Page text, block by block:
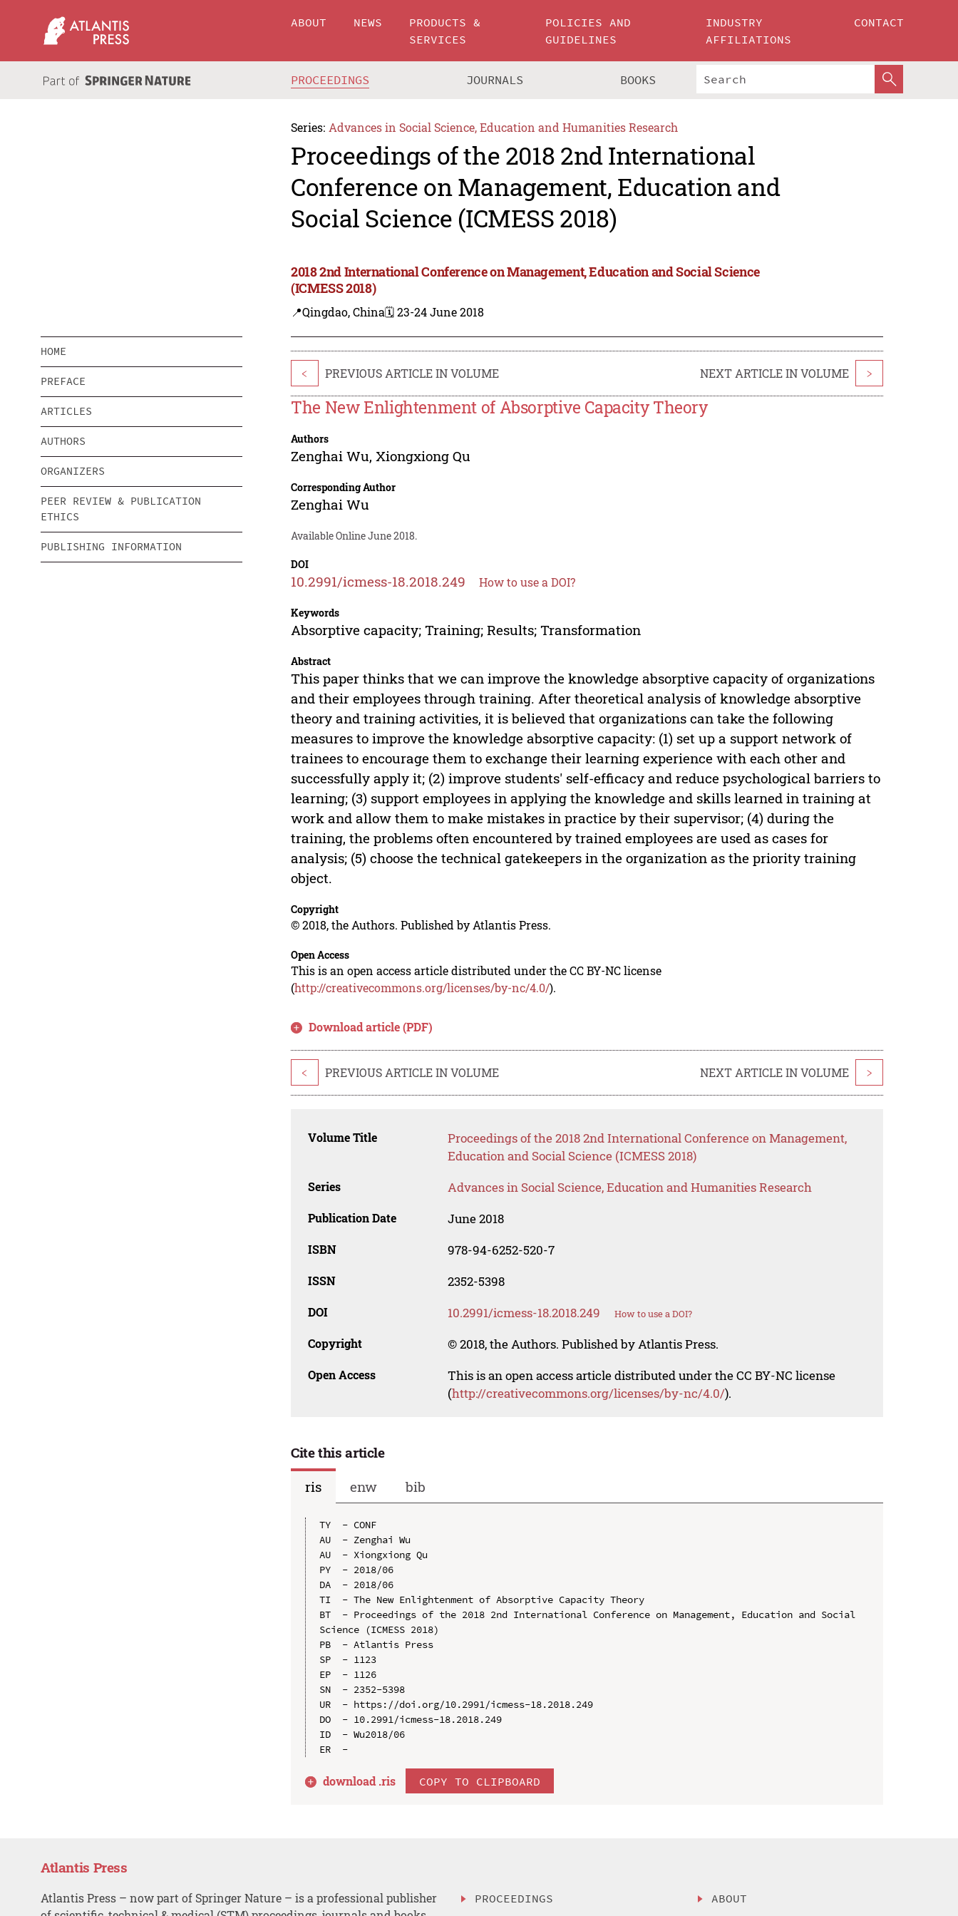
ABOUT NEWS
PRODUCTS &
SERVICES
POLICIES AND
GUIDELINES
INDUSTRY
AFFILIATIONS
CONTACT
PROCEEDINGS JOURNALS BOOKS
Series: Advances in Social Science, Education and Humanities Research
Proceedings of the 2018 2nd International
Conference on Management, Education and
Social Science (ICMESS 2018)
2018 2nd International Conference on Management, Education and Social Science
(ICMESS 2018)
📍Qingdao, China🗓️ 23-24 June 2018
HOME
PREFACE
ARTICLES
AUTHORS
ORGANIZERS
PEER REVIEW & PUBLICATION
ETHICS
PUBLISHING INFORMATION
< PREVIOUS ARTICLE IN VOLUME NEXT ARTICLE IN VOLUME >
The New Enlightenment of Absorptive Capacity Theory
Authors
Zenghai Wu, Xiongxiong Qu
Corresponding Author
Zenghai Wu
Available Online June 2018.
DOI
10.2991/icmess-18.2018.249 How to use a DOI?
Keywords
Absorptive capacity; Training; Results; Transformation
Abstract
This paper thinks that we can improve the knowledge absorptive capacity of organizations
and their employees through training. After theoretical analysis of knowledge absorptive
theory and training activities, it is believed that organizations can take the following
measures to improve the knowledge absorptive capacity: (1) set up a support network of
trainees to encourage them to exchange their learning experience with each other and
successfully apply it; (2) improve students' self-efficacy and reduce psychological barriers to
learning; (3) support employees in applying the knowledge and skills learned in training at
work and allow them to make mistakes in practice by their supervisor; (4) during the
training, the problems often encountered by trained employees are used as cases for
analysis; (5) choose the technical gatekeepers in the organization as the priority training
object.
Copyright
© 2018, the Authors. Published by Atlantis Press.
Open Access
This is an open access article distributed under the CC BY-NC license
(http://creativecommons.org/licenses/by-nc/4.0/).
Download article (PDF)
< PREVIOUS ARTICLE IN VOLUME NEXT ARTICLE IN VOLUME >
Volume Title
Proceedings of the 2018 2nd International Conference on Management,
Education and Social Science (ICMESS 2018)
Series Advances in Social Science, Education and Humanities Research
Publication Date June 2018
ISBN 978-94-6252-520-7
ISSN 2352-5398
DOI 10.2991/icmess-18.2018.249 How to use a DOI?
Copyright © 2018, the Authors. Published by Atlantis Press.
Open Access
This is an open access article distributed under the CC BY-NC license
(http://creativecommons.org/licenses/by-nc/4.0/).
Cite this article
ris
enw bib
TY  - CONF
AU  - Zenghai Wu
AU  - Xiongxiong Qu
PY  - 2018/06
DA  - 2018/06
TI  - The New Enlightenment of Absorptive Capacity Theory
BT  - Proceedings of the 2018 2nd International Conference on Management, Education and Social
Science (ICMESS 2018)
PB  - Atlantis Press
SP  - 1123
EP  - 1126
SN  - 2352-5398
UR  - https://doi.org/10.2991/icmess-18.2018.249
DO  - 10.2991/icmess-18.2018.249
ID  - Wu2018/06
download .ris COPY TO CLIPBOARD
Atlantis Press
Atlantis Press – now part of Springer Nature – is a professional publisher
PROCEEDINGS ABOUT